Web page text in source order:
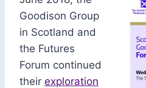
Goodison Group
in Scotland and
the Futures
Forum continued
their exploration